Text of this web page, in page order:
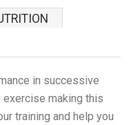
in successive
exercise making this
training and help you